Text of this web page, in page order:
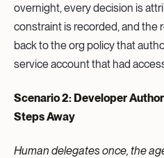
overnight, every decision is
constraint is recorded, and the
back to the org policy that
service account that had
Scenario 2: Developer
Steps Away
Human delegates once, the